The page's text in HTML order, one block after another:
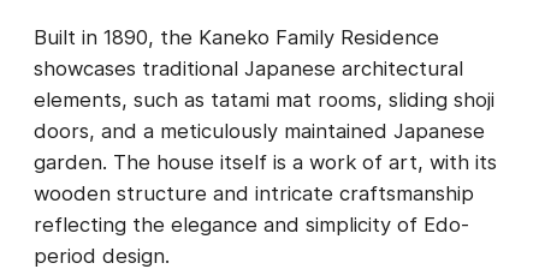
Built in 1890, the Kaneko Family Residence
showcases traditional Japanese architectural
elements, such as tatami mat rooms, sliding shoji
doors, and a meticulously maintained Japanese
garden. The house itself is a work of art, with its
wooden structure and intricate craftsmanship
reflecting the elegance and simplicity of Edo-
period design.